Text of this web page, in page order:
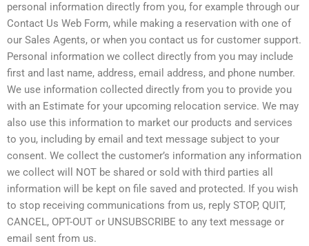
personal information directly from you, for example through our
Contact Us Web Form, while making a reservation with one of
our Sales Agents, or when you contact us for customer support.
Personal information we collect directly from you may include
first and last name, address, email address, and phone number.
We use information collected directly from you to provide you
with an Estimate for your upcoming relocation service. We may
also use this information to market our products and services
to you, including by email and text message subject to your
consent. We collect the customer’s information any information
we collect will NOT be shared or sold with third parties all
information will be kept on file saved and protected. If you wish
to stop receiving communications from us, reply STOP, QUIT,
CANCEL, OPT-OUT or UNSUBSCRIBE to any text message or
email sent from us.